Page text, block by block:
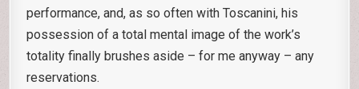
performance, and, as so often with Toscanini, his
possession of a total mental image of the work’s
totality finally brushes aside – for me anyway – any
reservations.